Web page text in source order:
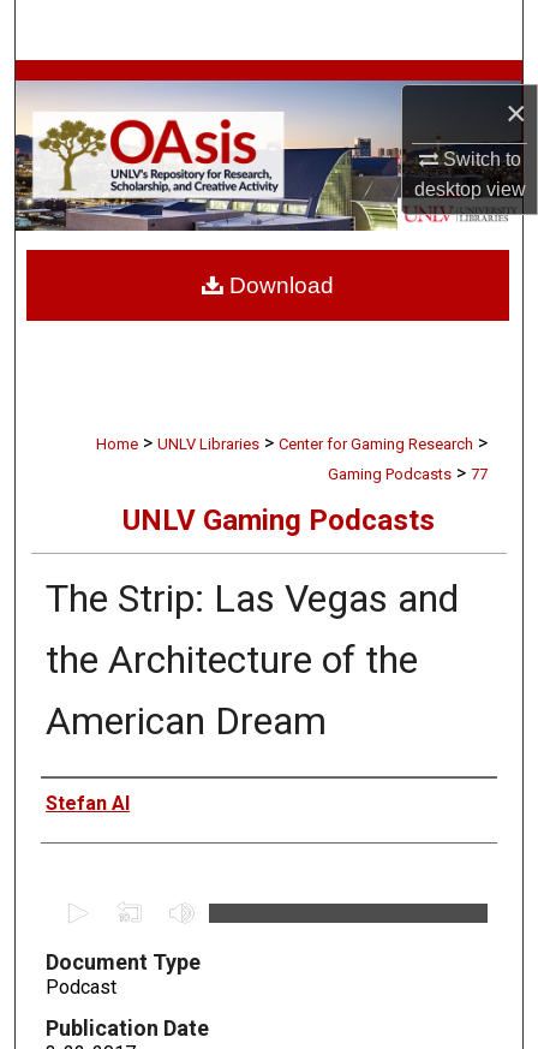
×
Switch to
desktopview
Browse Collections
My Account
About
Home > UNLV Libraries > Center for Gaming Research >
Gaming Podcasts > 77
UNLV Gaming Podcasts
The Strip: Las Vegas and
the Architecture of the
American Dream
Authors
Stefan Al
e
c
o
Document Type
Podcast
Publication Date
Download